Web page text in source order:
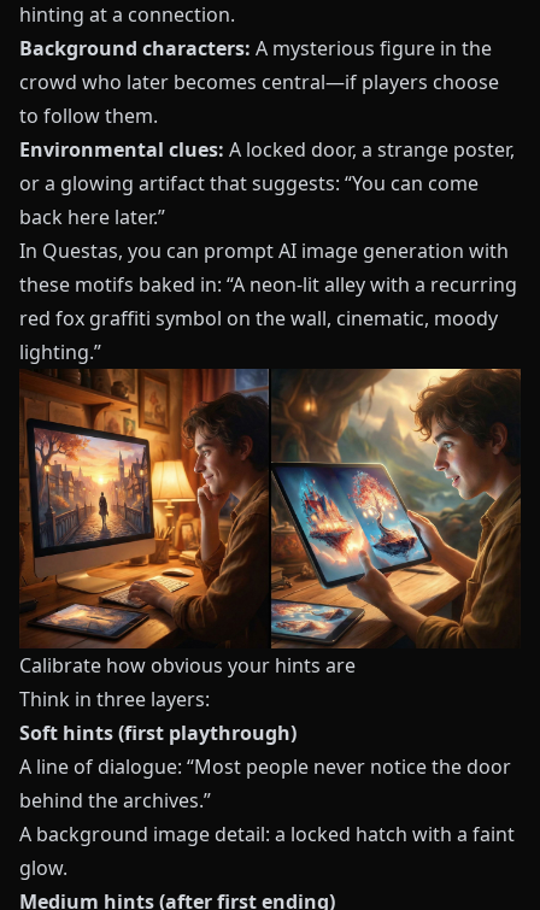
hinting at a connection.
Background characters: A mysterious figure in the
crowd who later becomes central—if players choose
to follow them.
Environmental clues: A locked door, a strange poster,
or a glowing artifact that suggests: “You can come
back here later.”
In Questas, you can prompt AI image generation with
these motifs baked in: “A neon-lit alley with a recurring
red fox graffiti symbol on the wall, cinematic, moody
lighting.”
Calibrate how obvious your hints are
Think in three layers:
Soft hints (first playthrough)
A line of dialogue: “Most people never notice the door
behind the archives.”
A background image detail: a locked hatch with a faint
glow.
Medium hints (after first ending)